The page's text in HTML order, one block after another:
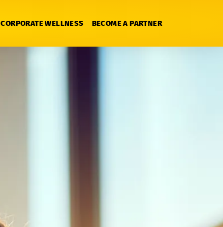
CORPORATE WELLNESS BECOME A PARTNER